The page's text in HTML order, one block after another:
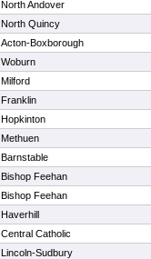
North Andover
North Quincy
Acton-Boxborough
Woburn
Milford
Franklin
Hopkinton
Methuen
Barnstable
Bishop Feehan
Bishop Feehan
Haverhill
Central Catholic
Lincoln-Sudbury